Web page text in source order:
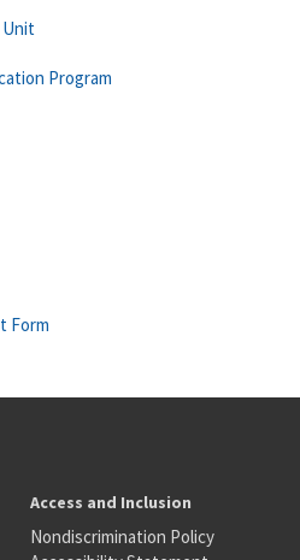
Unit
Program
Form
Access and Inclusion
Nondiscrimination Policy